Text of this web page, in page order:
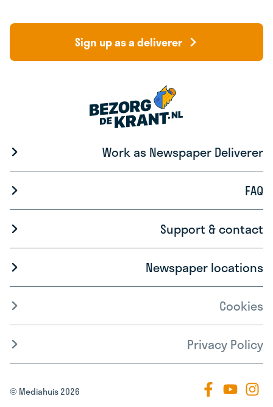
Sign up as a deliverer
Work as Newspaper Deliverer
FAQ
Support & contact
Newspaper locations
Cookies
Privacy Policy
© Mediahuis 2026